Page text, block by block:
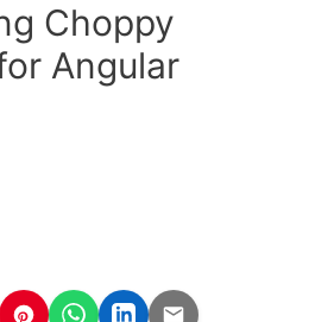
Choppy
Angular